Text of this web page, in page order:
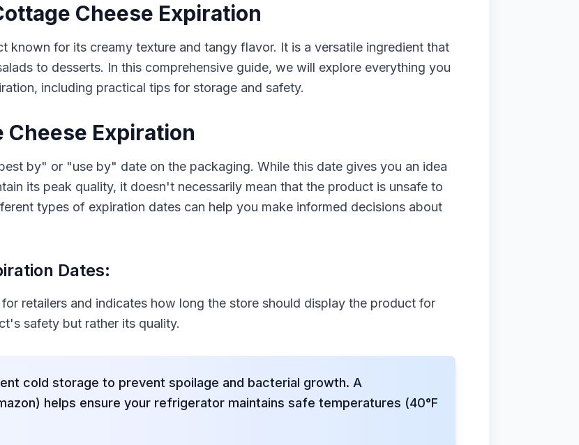
Cheese Expiration
known for its creamy texture and tangy flavor. It is a versatile ingredient that
to desserts. In this comprehensive guide, we will explore everything you
including practical tips for storage and safety.
Expiration
by" or "use by" date on the packaging. While this date gives you an idea
its peak quality, it doesn't necessarily mean that the product is unsafe to
types of expiration dates can help you make informed decisions about
Dates:
retailers and indicates how long the store should display the product for
safety but rather its quality.
cold storage to prevent spoilage and bacterial growth. A
helps ensure your refrigerator maintains safe temperatures (40°F